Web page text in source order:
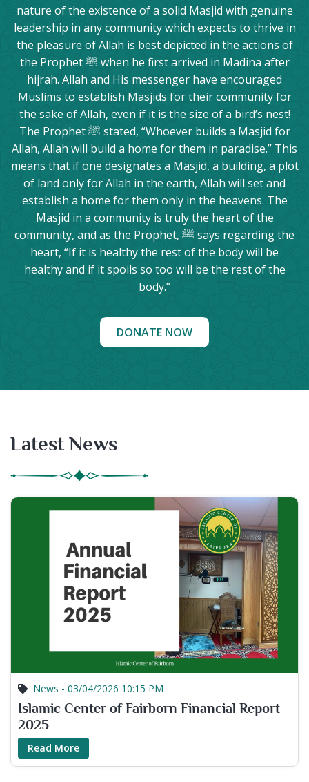
nature of the existence of a solid Masjid with genuine
leadership in any community which expects to thrive in
the pleasure of Allah is best depicted in the actions of
the Prophet ﷺ when he first arrived in Madina after
hijrah. Allah and His messenger have encouraged
Muslims to establish Masjids for their community for
the sake of Allah, even if it is the size of a bird’s nest!
The Prophet ﷺ stated, “Whoever builds a Masjid for
Allah, Allah will build a home for them in paradise.” This
means that if one designates a Masjid, a building, a plot
of land only for Allah in the earth, Allah will set and
establish a home for them only in the heavens. The
Masjid in a community is truly the heart of the
community, and as the Prophet, ﷺ says regarding the
heart, “If it is healthy the rest of the body will be
healthy and if it spoils so too will be the rest of the
body.”
DONATE NOW
Latest News
News - 03/04/2026 10:15 PM
Islamic Center of Fairborn Financial Report
2025
Read More